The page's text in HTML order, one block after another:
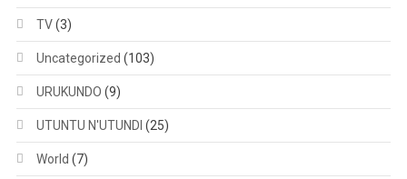
TV(3)
Uncategorized (103)
URUKUNDO (9)
UTUNTU N'UTUNDI (25)
World (7)